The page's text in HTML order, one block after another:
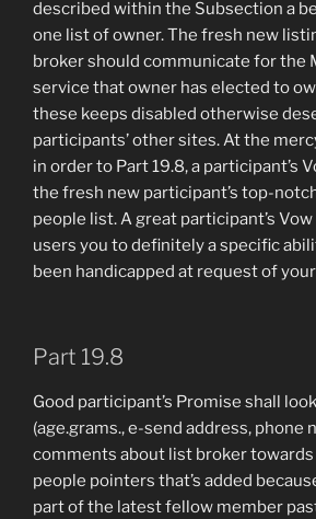
described within the Subsection a
one list of owner. The fresh new
broker should communicate for the
service that owner has elected to
these keeps disabled otherwise
participants’ other sites. At the
in order to Part 19.8, a participant’s
the fresh new participant’s top-
people list. A great participant’s
users you to definitely a specific
been handicapped at request of
Part 19.8
Good participant’s Promise shall
(age.grams., e-send address, phone
comments about list broker
people pointers that’s added
part of the latest fellow member